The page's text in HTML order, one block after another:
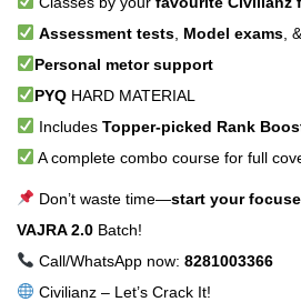
Assessment tests, Model exams, &
Personal metor support
PYQHARD MATERIAL
Includes Topper-picked Rank
A complete combo course for full
Don’t waste time—start your
VAJRA 2.0 Batch!
Call/WhatsApp now: 8281003366
Civilianz – Let’s Crack It!